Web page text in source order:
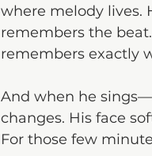
where melody lives.
remembers the
remembers exactly
And when he
changes. His face
For those few